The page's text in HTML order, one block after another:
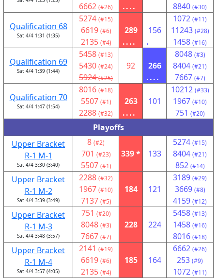
6662 (#26)
....
8840 (#30)
Qualification 68
Sat 4/4 1:31 (1:35)
5274 (#15)
6619 (#6)
2135 (#4)
289
....
156
.
1072 (#11)
11243 (#28)
1458 (#16)
Qualification 69
Sat 4/4 1:39 (1:44)
5458 (#13)
5430 (#24)
5924 (#25)
92
266
....
8048 (#3)
8404 (#21)
7667 (#7)
Qualification 70
Sat 4/4 1:47 (1:54)
8016 (#18)
5507 (#1)
2288 (#32)
263
....
101
10212 (#33)
1967 (#10)
751 (#20)
Playoffs
Upper Bracket
R-1 M-1
Sat 4/4 3:30 (3:40)
8 (#2)
701 (#23)
5507 (#1)
339 * 133
5274 (#15)
8404 (#21)
852 (#14)
Upper Bracket
R-1 M-2
Sat 4/4 3:39 (3:49)
2288 (#32)
1967 (#10)
7137 (#5)
184 121
3189 (#29)
3669 (#8)
4159 (#12)
Upper Bracket
R-1 M-3
Sat 4/4 3:48 (3:57)
751 (#20)
8048 (#3)
7667 (#7)
228 224
5458 (#13)
1458 (#16)
8016 (#18)
Upper Bracket
R-1 M-4
Sat 4/4 3:57 (4:05)
2141 (#19)
6619 (#6)
2135 (#4)
185 164
6662 (#26)
253 (#9)
1072 (#11)